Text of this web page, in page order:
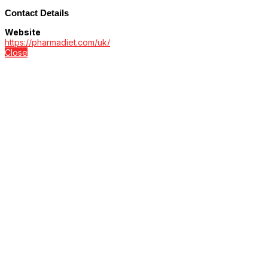
Contact Details
Website
https://pharmadiet.com/uk/
Close